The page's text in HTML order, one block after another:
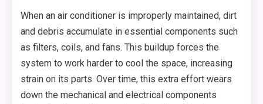
When an air conditioner is improperly maintained, dirt
and debris accumulate in essential components such
as filters, coils, and fans. This buildup forces the
system to work harder to cool the space, increasing
strain on its parts. Over time, this extra effort wears
down the mechanical and electrical components